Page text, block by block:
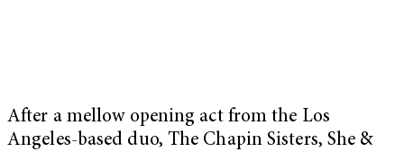
After a mellow opening act from the Los
Angeles-based duo, The Chapin Sisters, She &